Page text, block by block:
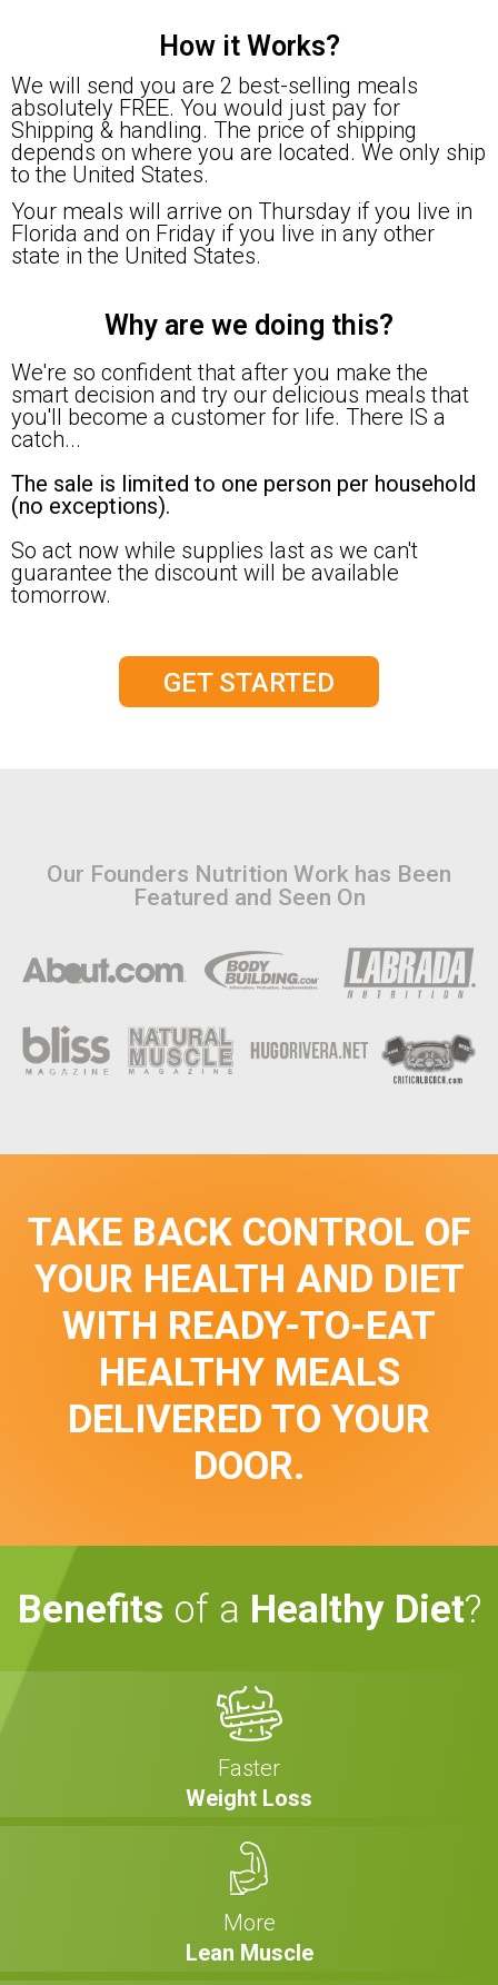
How it Works?
We will send you are 2 best-selling meals
absolutely FREE. You would just pay for
Shipping & handling. The price of shipping
depends on where you are located. We only ship
to the United States.
Your meals will arrive on Thursday if you live in
Florida and on Friday if you live in any other
state in the United States.
Why are we doing this?
We're so confident that after you make the
smart decision and try our delicious meals that
you'll become a customer for life. There IS a
catch...
The sale is limited to one person per household
(no exceptions).
So act now while supplies last as we can't
guarantee the discount will be available
tomorrow.
GET STARTED
Our Founders Nutrition Work has Been
Featured and Seen On
TAKE BACK CONTROL OF
YOUR HEALTH AND DIET
WITH READY-TO-EAT
HEALTHY MEALS
DELIVERED TO YOUR
DOOR.
Benefits of a Healthy Diet?
Faster
Weight Loss
More
Lean Muscle